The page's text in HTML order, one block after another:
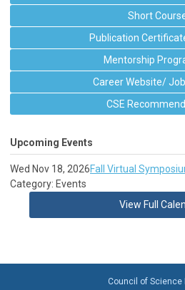
Short
Publication
Mentorship
Career Website/
CSE
Upcoming Events
Wed Nov 18, 2026Fall Virtual
Category: Events
View Full
Council of Science